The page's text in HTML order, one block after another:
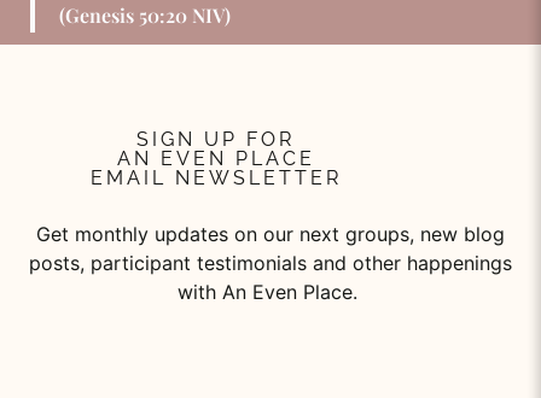
(Genesis 50:20 NIV)
SIGN UP FOR
AN EVEN PLACE
EMAIL NEWSLETTER
Get monthly updates on our next groups, new blog
posts, participant testimonials and other happenings
with An Even Place.